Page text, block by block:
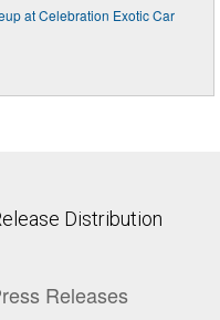
at Celebration Exotic Car
Distribution
Releases